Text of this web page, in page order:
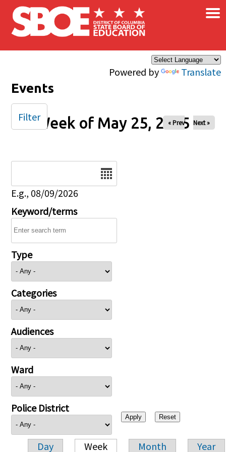
Skip to main content
Powered by Translate
×
Events
Week of May 25, 2025
« Prev Next »
E.g., 08/09/2026
Keyword/terms
Type
Categories
Audiences
Ward
Police District
Day Week Month Year
Filter